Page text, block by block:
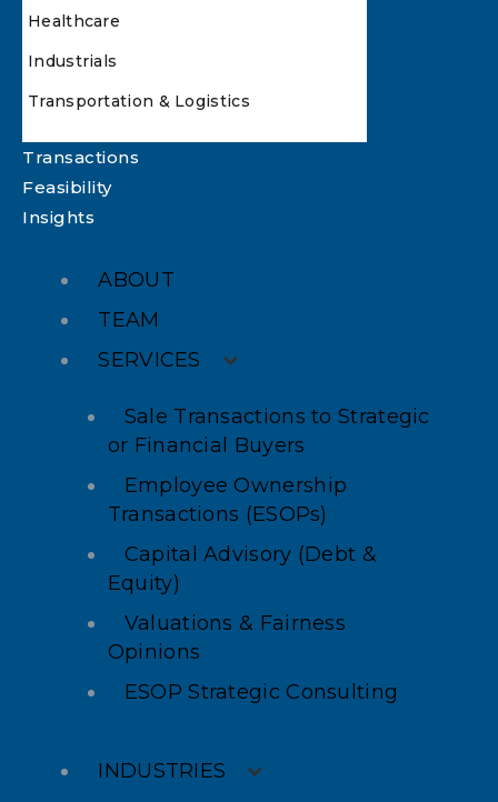
Healthcare
Industrials
Transportation & Logistics
Transactions
Feasibility
Insights
ABOUT
TEAM
SERVICES
Sale Transactions to Strategic
or Financial Buyers
Employee Ownership
Transactions (ESOPs)
Capital Advisory (Debt &
Equity)
Valuations & Fairness
Opinions
ESOP Strategic Consulting
INDUSTRIES